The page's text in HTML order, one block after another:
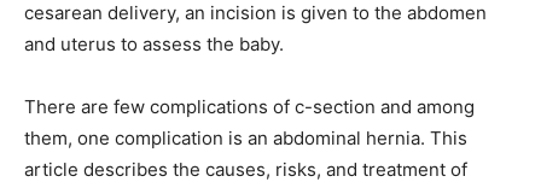
cesarean delivery, an incision is given to the abdomen
and uterus to assess the baby.
There are few complications of c-section and among
them, one complication is an abdominal hernia. This
article describes the causes, risks, and treatment of